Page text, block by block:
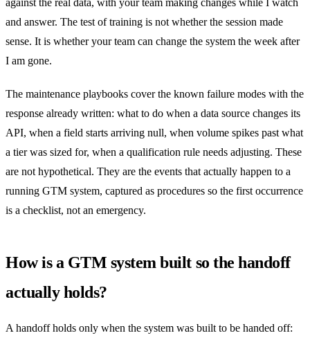
and answer. The test of training is not whether the session made
sense. It is whether your team can change the system the week after
I am gone.
The maintenance playbooks cover the known failure modes with the
response already written: what to do when a data source changes its
API, when a field starts arriving null, when volume spikes past what
a tier was sized for, when a qualification rule needs adjusting. These
are not hypothetical. They are the events that actually happen to a
running GTM system, captured as procedures so the first occurrence
is a checklist, not an emergency.
How is a GTM system built so the handoff
actually holds?
A handoff holds only when the system was built to be handed off: